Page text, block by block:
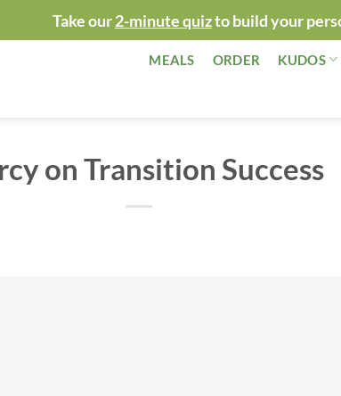
Take our2-minute quizto build your
MEALS ORDER KUDOS
on Transition Success